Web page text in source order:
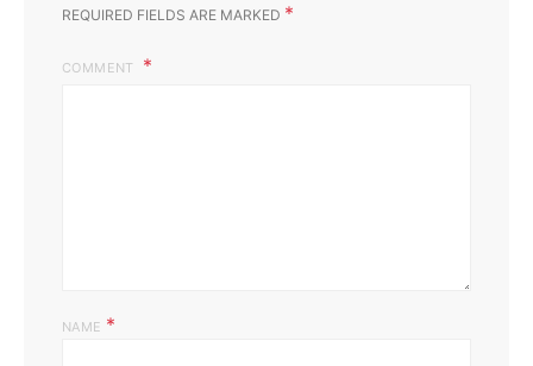
REQUIRED FIELDS ARE MARKED *
COMMENT
NAME *